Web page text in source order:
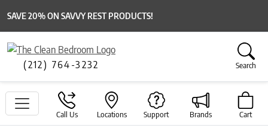
SAVE 20% ON SAVVY REST PRODUCTS!
(212) 764-3232 Search
Call Us Locations Support Brands Cart